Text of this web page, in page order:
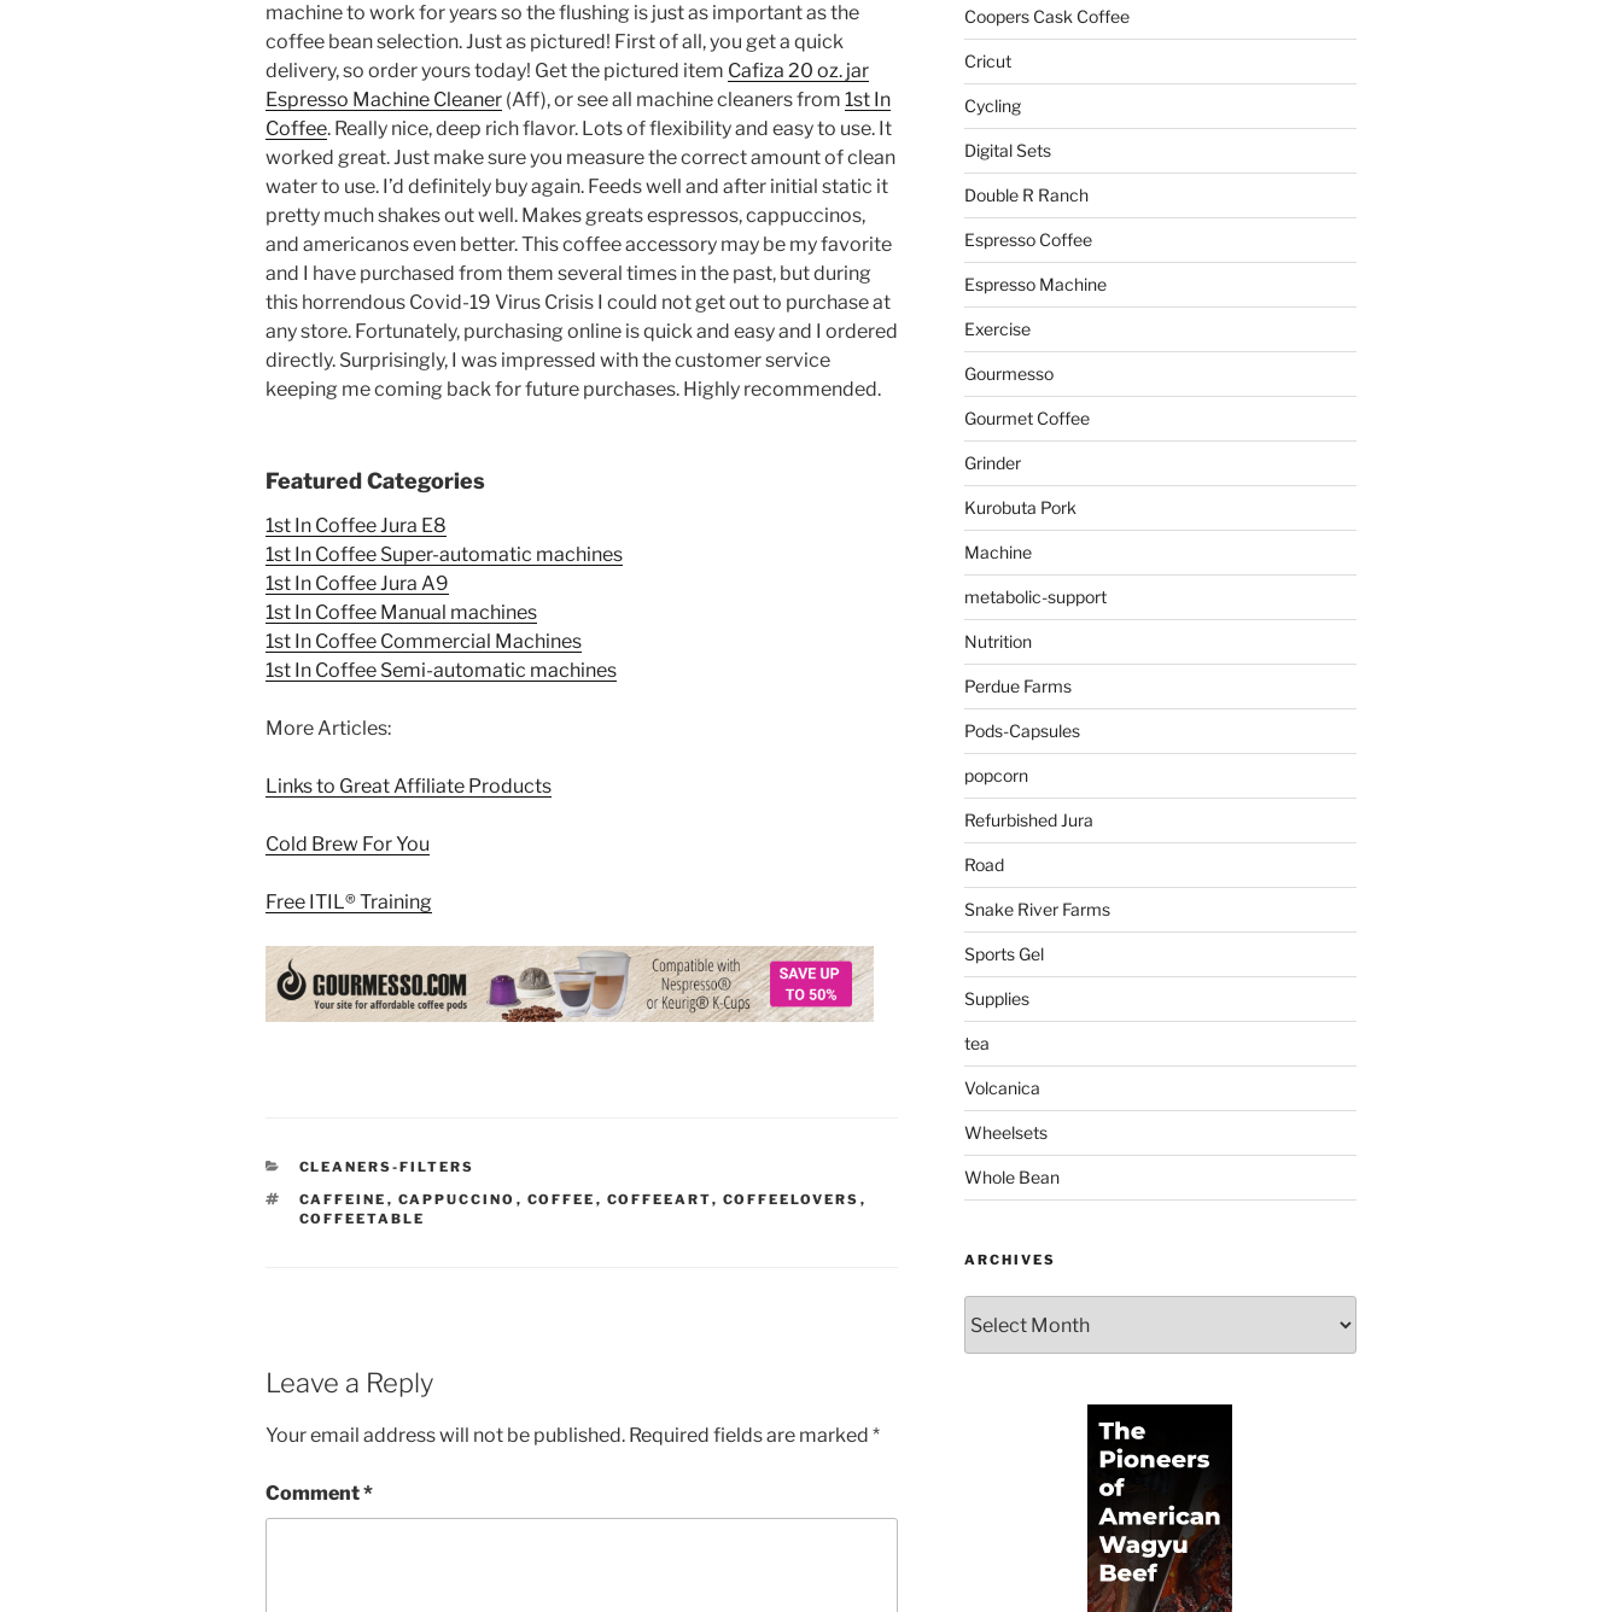
machine to work for years so the flushing is just as important as the
coffee bean selection. Just as pictured! First of all, you get a quick
delivery, so order yours today! Get the pictured item Cafiza 20 oz. jar
Espresso Machine Cleaner (Aff), or see all machine cleaners from 1st In
Coffee. Really nice, deep rich flavor. Lots of flexibility and easy to use. It
worked great. Just make sure you measure the correct amount of clean
water to use. I’d definitely buy again. Feeds well and after initial static it
pretty much shakes out well. Makes greats espressos, cappuccinos,
and americanos even better. This coffee accessory may be my favorite
and I have purchased from them several times in the past, but during
this horrendous Covid-19 Virus Crisis I could not get out to purchase at
any store. Fortunately, purchasing online is quick and easy and I ordered
directly. Surprisingly, I was impressed with the customer service
keeping me coming back for future purchases. Highly recommended.
Featured Categories
1st In Coffee Jura E8
1st In Coffee Super-automatic machines
1st In Coffee Jura A9
1st In Coffee Manual machines
1st In Coffee Commercial Machines
1st In Coffee Semi-automatic machines
More Articles:
Links to Great Affiliate Products
Cold Brew For You
Free ITIL® Training
CATEGORIES
CLEANERS-FILTERS
TAGS
CAFFEINE , CAPPUCCINO , COFFEE , COFFEEART, COFFEELOVERS ,
COFFEETABLE
Leave a Reply
Your email address will not be published. Required fields are marked *
Comment*
Coopers Cask Coffee
Cricut
Cycling
Digital Sets
Double R Ranch
Espresso Coffee
Espresso Machine
Exercise
Gourmesso
Gourmet Coffee
Grinder
Kurobuta Pork
Machine
metabolic-support
Nutrition
Perdue Farms
Pods-Capsules
popcorn
Refurbished Jura
Road
Snake River Farms
Sports Gel
Supplies
tea
Volcanica
Wheelsets
Whole Bean
ARCHIVES